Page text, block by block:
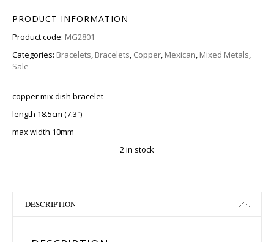
PRODUCT INFORMATION
Product code: MG2801
Categories: Bracelets, Bracelets, Copper, Mexican, Mixed Metals,
Sale
copper mix dish bracelet
length 18.5cm (7.3″)
max width 10mm
2 in stock
DESCRIPTION